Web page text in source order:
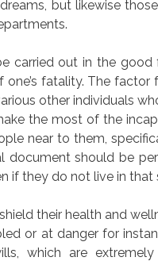
but likewise
carried out in the good
fatality. The
other individuals
the most of the
near to them,
should be
if they do not live in that
their health and
or at danger for
which are